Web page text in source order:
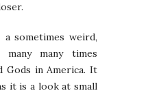
a sometimes weird,
many many times
Gods in America. It
it is a look at small